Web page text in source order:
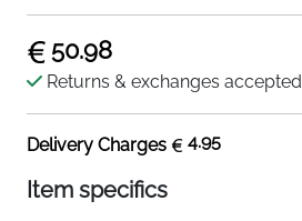
50.98
Returns & exchanges accepted
Delivery Charges 4.95
Item specifics